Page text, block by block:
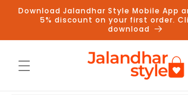
Skip to
content
Download Jalandhar Style Mobile App
5% discount on your first order.
download